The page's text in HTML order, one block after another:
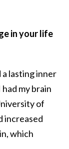
in your life
lasting inner
my brain
of
increased
which